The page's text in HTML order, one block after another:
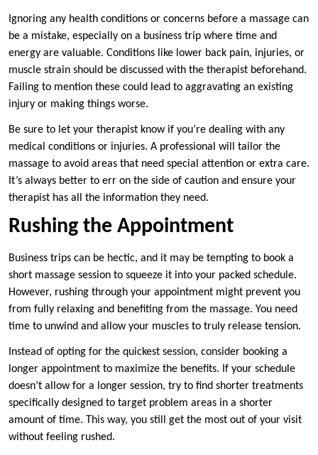
Ignoring any health conditions or concerns before a massage can
be a mistake, especially on a business trip where time and
energy are valuable. Conditions like lower back pain, injuries, or
muscle strain should be discussed with the therapist beforehand.
Failing to mention these could lead to aggravating an existing
injury or making things worse.
Be sure to let your therapist know if you’re dealing with any
medical conditions or injuries. A professional will tailor the
massage to avoid areas that need special attention or extra care.
It’s always better to err on the side of caution and ensure your
therapist has all the information they need.
Rushing the Appointment
Business trips can be hectic, and it may be tempting to book a
short massage session to squeeze it into your packed schedule.
However, rushing through your appointment might prevent you
from fully relaxing and benefiting from the massage. You need
time to unwind and allow your muscles to truly release tension.
Instead of opting for the quickest session, consider booking a
longer appointment to maximize the benefits. If your schedule
doesn’t allow for a longer session, try to find shorter treatments
specifically designed to target problem areas in a shorter
amount of time. This way, you still get the most out of your visit
without feeling rushed.